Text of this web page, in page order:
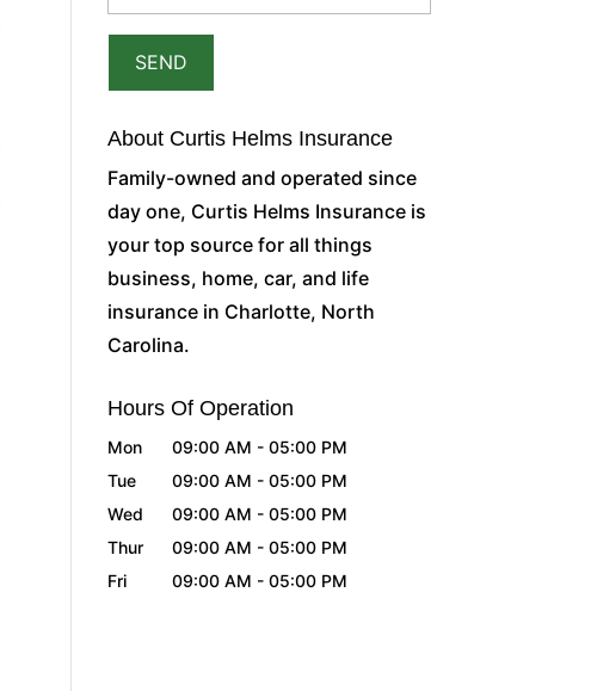
About Curtis Helms Insurance
Family-owned and operated since
day one, Curtis Helms Insurance is
your top source for all things
business, home, car, and life
insurance in Charlotte, North
Carolina.
Hours Of Operation
Mon 09:00 AM - 05:00 PM
Tue
09:00 AM - 05:00 PM
Wed
09:00 AM - 05:00 PM
Thur
09:00 AM - 05:00 PM
Fri
09:00 AM - 05:00 PM